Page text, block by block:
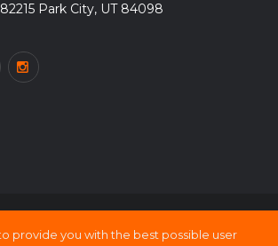
Park City, UT 84098
© 2000 - 21 UtahHOSPITALITY Jobs
provide you with the best possible user